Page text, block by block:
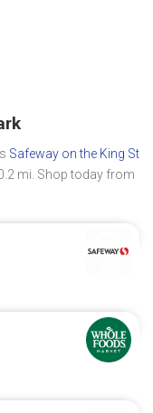
Safeway on the King St
mi. Shop today from